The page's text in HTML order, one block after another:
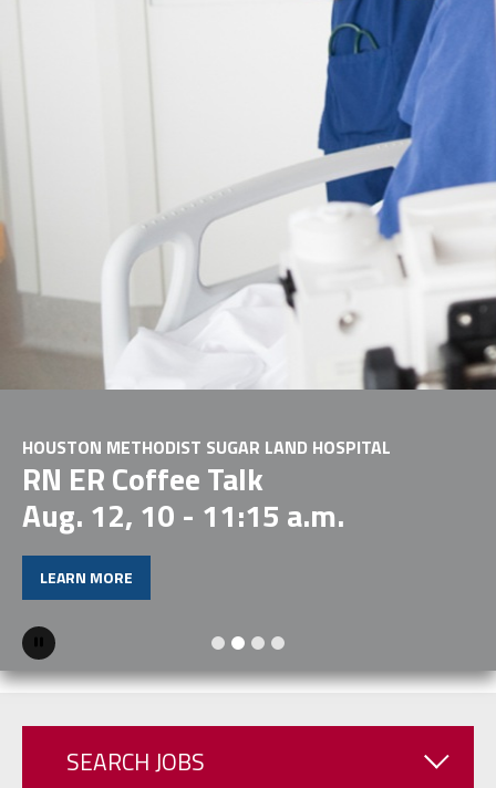
HOUSTON METHODIST SUGAR LAND HOSPITAL
RN ER Coffee Talk
Aug. 12, 10 - 11:15 a.m.
LEARN MORE
Pause
SEARCH JOBS